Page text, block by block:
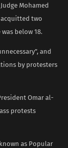
Mohamed
acquitted two
below 18.
and
by protesters
Omar al-
protests
as Popular